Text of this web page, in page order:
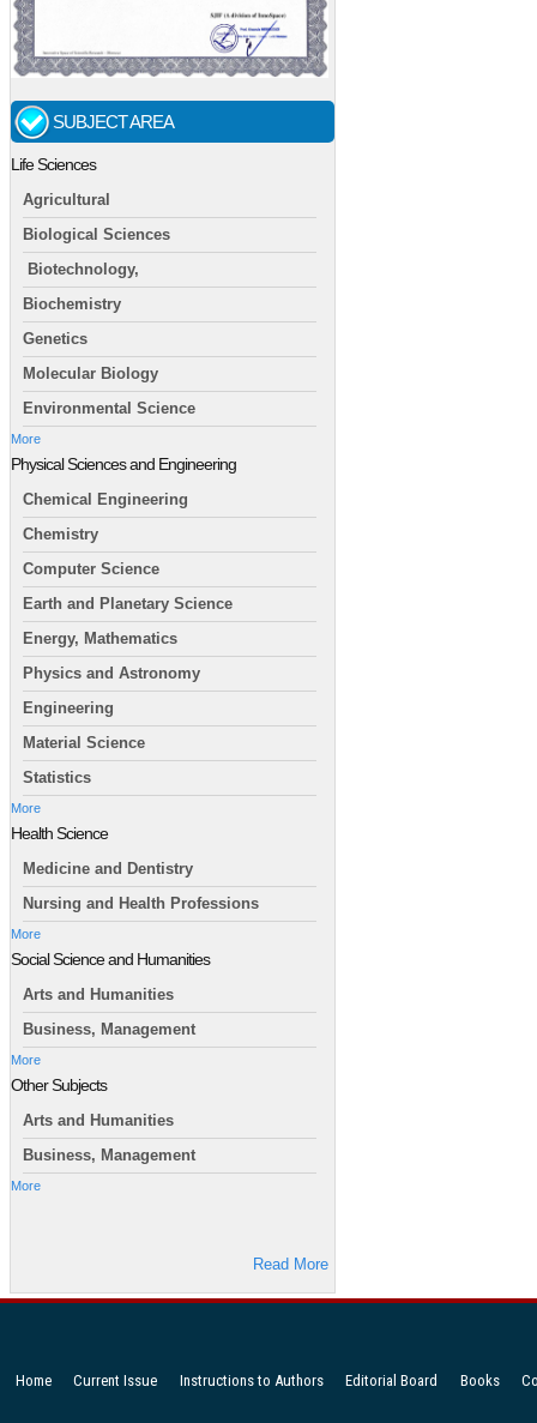
SUBJECT AREA
Life Sciences
Agricultural
Biological Sciences
Biotechnology,
Biochemistry
Genetics
Molecular Biology
Environmental Science
More
Physical Sciences and Engineering
Chemical Engineering
Chemistry
Computer Science
Earth and Planetary Science
Energy, Mathematics
Physics and Astronomy
Engineering
Material Science
Statistics
More
Health Science
Medicine and Dentistry
Nursing and Health Professions
More
Social Science and Humanities
Arts and Humanities
Business, Management
More
Other Subjects
Arts and Humanities
Business, Management
More
Read More
Home Current Issue Instructions to Authors Editorial Board Books